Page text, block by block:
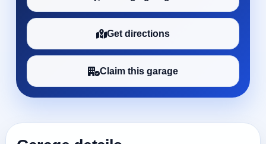
Get directions
Claim this garage